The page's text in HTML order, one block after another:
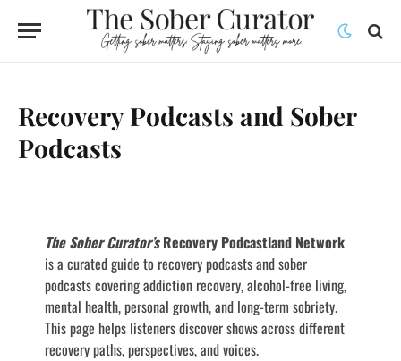
Recovery Podcasts and Sober
Podcasts
The Sober Curator’sRecovery Podcastland Network
is a curated guide to recovery podcasts and sober
podcasts covering addiction recovery, alcohol-free living,
mental health, personal growth, and long-term sobriety.
This page helps listeners discover shows across different
recovery paths, perspectives, and voices.